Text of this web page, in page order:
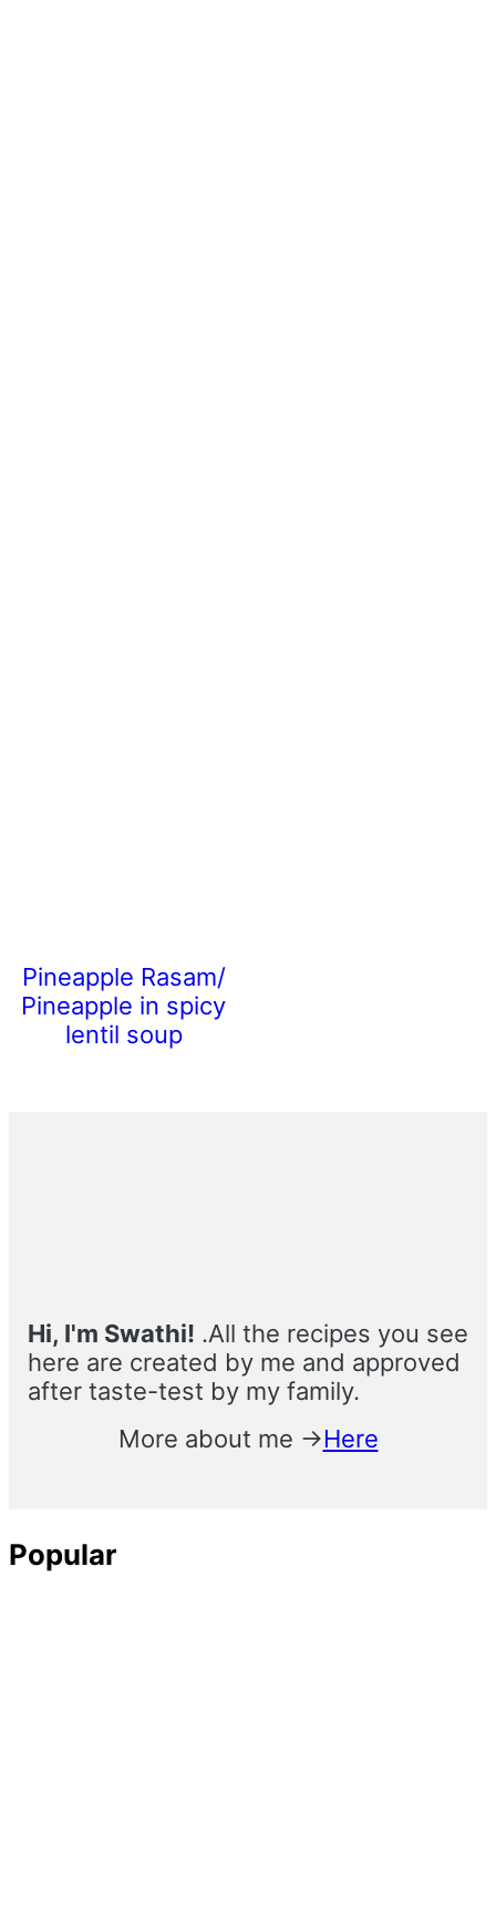
Pineapple Rasam/
Pineapple in spicy
lentil soup
Hi, I'm Swathi! .All the recipes you see
here are created by me and approved
after taste-test by my family.
More about me →Here
Popular